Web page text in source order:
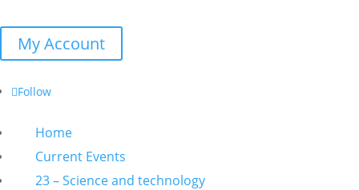
My Account
Follow
Home
Current Events
23 – Science and technology